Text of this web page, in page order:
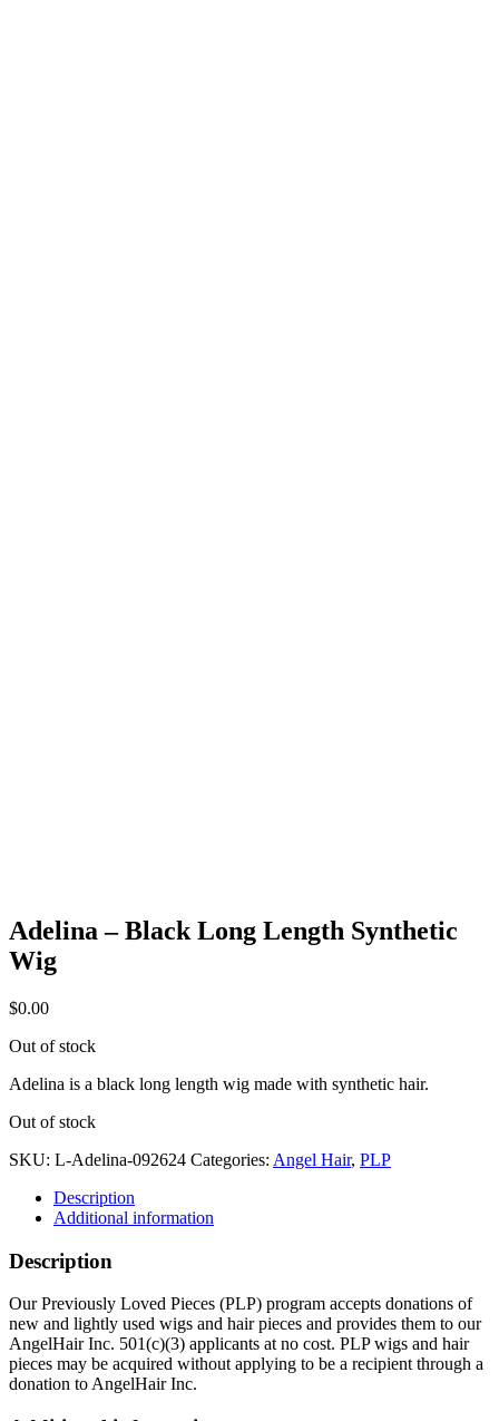
Adelina – Black Long Length Synthetic
Wig
$0.00
Out of stock
Adelina is a black long length wig made with synthetic hair.
Out of stock
SKU: L-Adelina-092624 Categories: Angel Hair, PLP
Description
Additional information
Description
Our Previously Loved Pieces (PLP) program accepts donations of
new and lightly used wigs and hair pieces and provides them to our
AngelHair Inc. 501(c)(3) applicants at no cost. PLP wigs and hair
pieces may be acquired without applying to be a recipient through a
donation to AngelHair Inc.